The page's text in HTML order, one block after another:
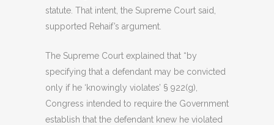
statute. That intent, the Supreme Court said,
supported Rehaif’s argument.
The Supreme Court explained that “by
specifying that a defendant may be convicted
only if he ‘knowingly violates’ § 922(g),
Congress intended to require the Government
establish that the defendant knew he violated